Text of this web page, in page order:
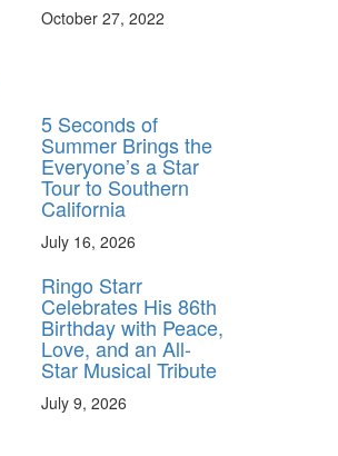
October 27, 2022
5 Seconds of
Summer Brings the
Everyone’s a Star
Tour to Southern
California
July 16, 2026
Ringo Starr
Celebrates His 86th
Birthday with Peace,
Love, and an All-
Star Musical Tribute
July 9, 2026